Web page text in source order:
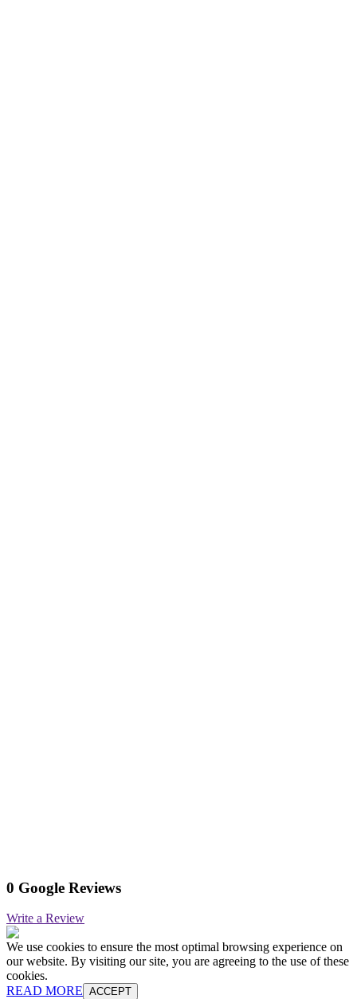
0 Google Reviews
Write a Review
We use cookies to ensure the most optimal browsing experience on
our website. By visiting our site, you are agreeing to the use of these
cookies.
READ MORE ACCEPT